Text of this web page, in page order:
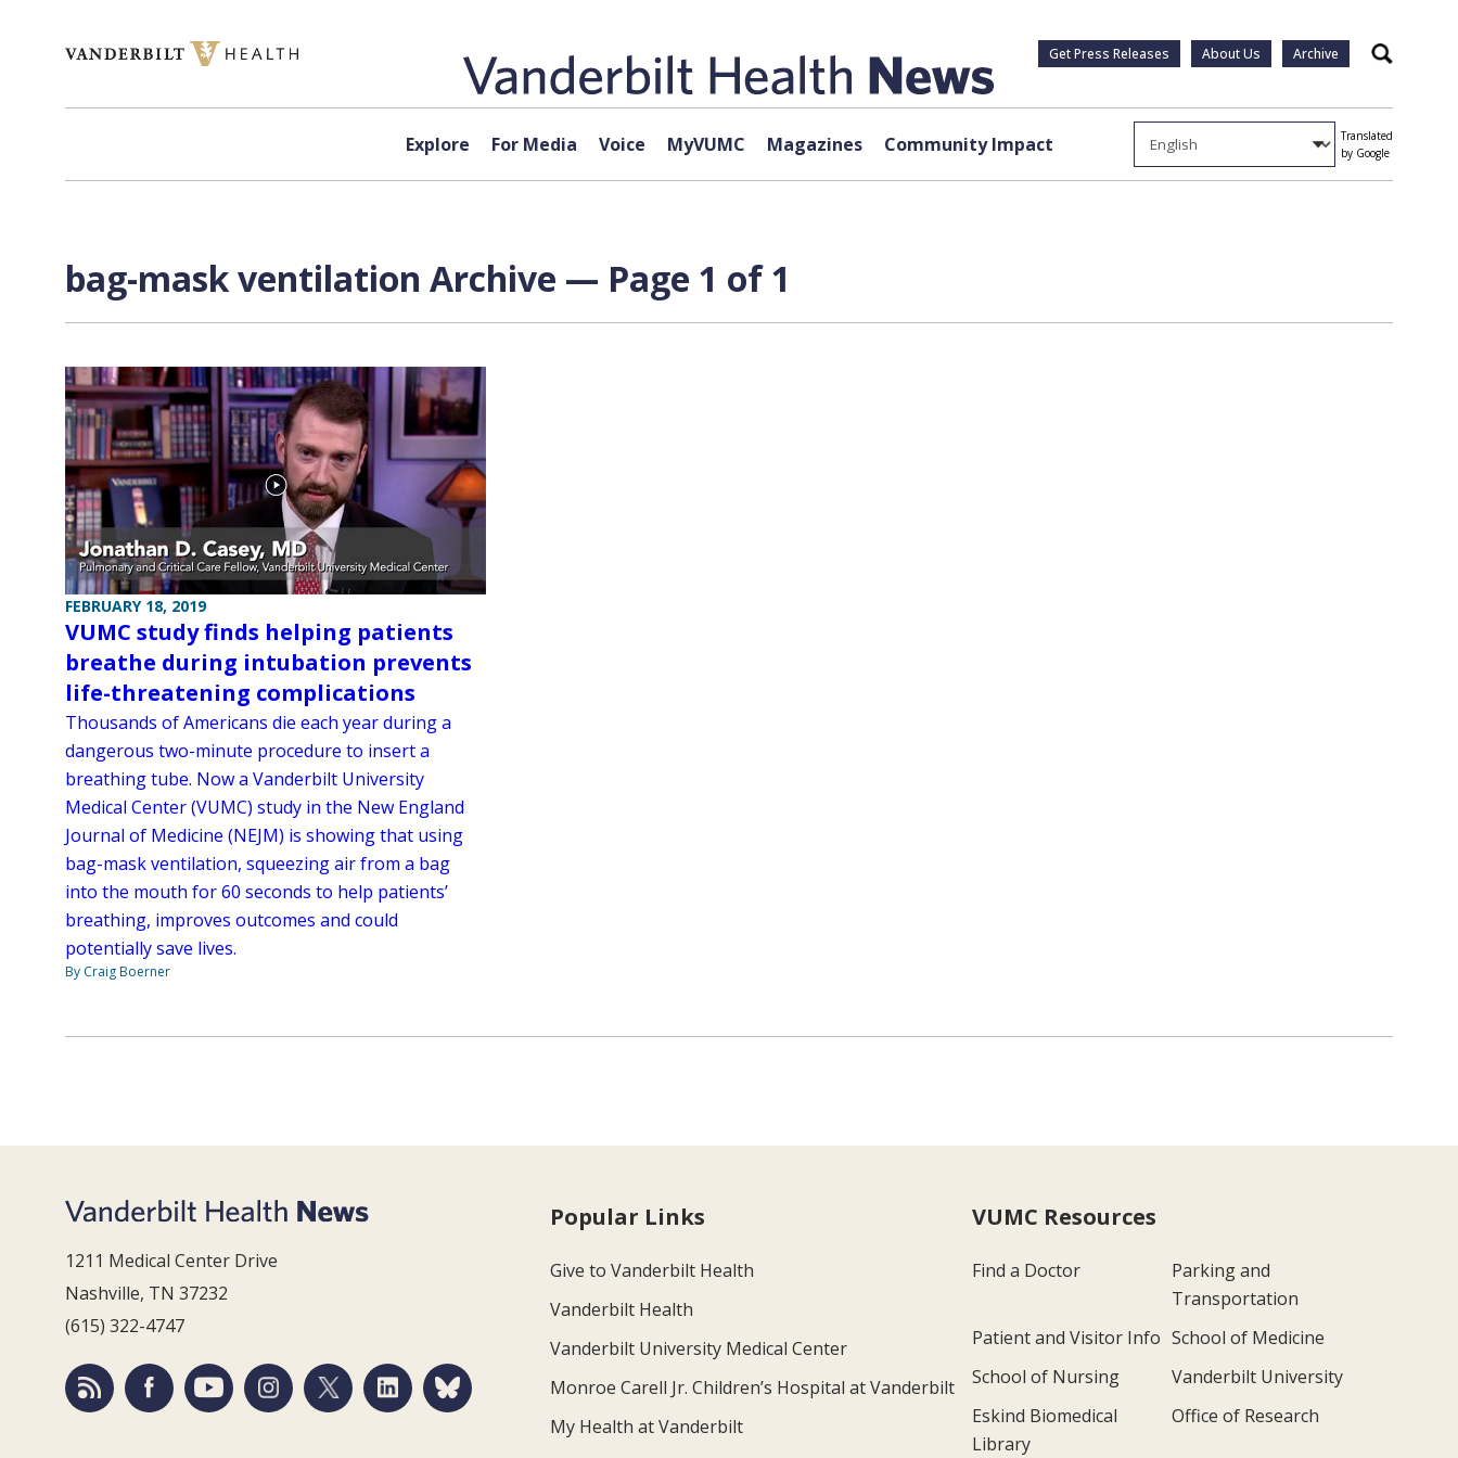
Get Press Releases About Us Archive Search
Explore For Media Voice MyVUMC Magazines Community Impact
Translated
by Google
bag-mask ventilation Archive — Page 1 of 1
FEBRUARY 18, 2019
VUMC study finds helping patients
breathe during intubation prevents
life-threatening complications
Thousands of Americans die each year during a
dangerous two-minute procedure to insert a
breathing tube. Now a Vanderbilt University
Medical Center (VUMC) study in the New England
Journal of Medicine (NEJM) is showing that using
bag-mask ventilation, squeezing air from a bag
into the mouth for 60 seconds to help patients’
breathing, improves outcomes and could
potentially save lives.
By Craig Boerner
1211 Medical Center Drive
Nashville, TN 37232
(615) 322-4747
Popular Links
Give to Vanderbilt Health
Vanderbilt Health
Vanderbilt University Medical Center
Monroe Carell Jr. Children’s Hospital at Vanderbilt
My Health at Vanderbilt
VUMC Resources
Find a Doctor
Parking and
Transportation
Patient and Visitor Info School of Medicine
School of Nursing
Vanderbilt University
Eskind Biomedical
Library
Office of Research